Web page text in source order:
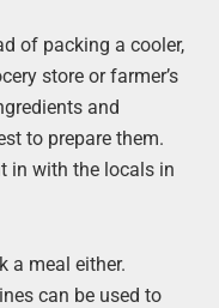
of packing a cooler,
store or farmer’s
and
to prepare them.
in with the locals in
a meal either.
can be used to